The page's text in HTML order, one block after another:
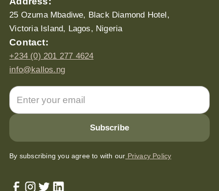
25 Ozuma Mbadiwe, Black Diamond Hotel,
Victoria Island, Lagos, Nigeria
Contact:
+234 (0) 201 277 4624
info@kallos.ng
By subscribing you agree to with our Privacy Policy